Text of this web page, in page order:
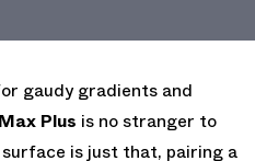
gaudy gradients and
Plus is no stranger to
is just that, pairing a